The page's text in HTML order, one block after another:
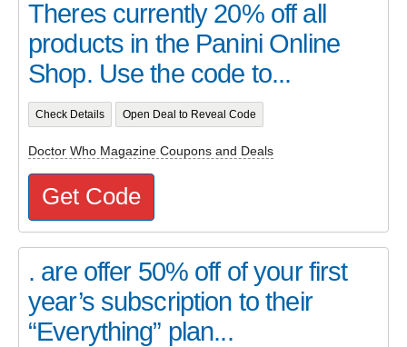
Theres currently 20% off all
products in the Panini Online
Shop. Use the code to...
Check Details Open Deal to Reveal Code
Doctor Who Magazine Coupons and Deals
Get Code
. are offer 50% off of your first
year’s subscription to their
“Everything” plan...